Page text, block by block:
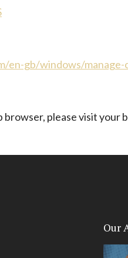
en-gb/windows/
browser, please visit your
Our